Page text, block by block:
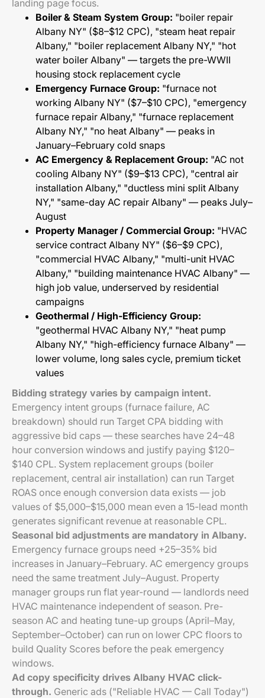
landing page focus.
Boiler & Steam System Group: "boiler repair
Albany NY" ($8–$12 CPC), "steam heat repair
Albany," "boiler replacement Albany NY," "hot
water boiler Albany" — targets the pre-WWII
housing stock replacement cycle
Emergency Furnace Group: "furnace not
working Albany NY" ($7–$10 CPC), "emergency
furnace repair Albany," "furnace replacement
Albany NY," "no heat Albany" — peaks in
January–February cold snaps
AC Emergency & Replacement Group: "AC not
cooling Albany NY" ($9–$13 CPC), "central air
installation Albany," "ductless mini split Albany
NY," "same-day AC repair Albany" — peaks July–
August
Property Manager / Commercial Group: "HVAC
service contract Albany NY" ($6–$9 CPC),
"commercial HVAC Albany," "multi-unit HVAC
Albany," "building maintenance HVAC Albany" —
high job value, underserved by residential
campaigns
Geothermal / High-Efficiency Group:
"geothermal HVAC Albany NY," "heat pump
Albany NY," "high-efficiency furnace Albany" —
lower volume, long sales cycle, premium ticket
values
Bidding strategy varies by campaign intent.
Emergency intent groups (furnace failure, AC
breakdown) should run Target CPA bidding with
aggressive bid caps — these searches have 24–48
hour conversion windows and justify paying $120–
$140 CPL. System replacement groups (boiler
replacement, central air installation) can run Target
ROAS once enough conversion data exists — job
values of $5,000–$15,000 mean even a 15-lead month
generates significant revenue at reasonable CPL.
Seasonal bid adjustments are mandatory in Albany.
Emergency furnace groups need +25–35% bid
increases in January–February. AC emergency groups
need the same treatment July–August. Property
manager groups run flat year-round — landlords need
HVAC maintenance independent of season. Pre-
season AC and heating tune-up groups (April–May,
September–October) can run on lower CPC floors to
build Quality Scores before the peak emergency
windows.
Ad copy specificity drives Albany HVAC click-
through. Generic ads ("Reliable HVAC — Call Today")